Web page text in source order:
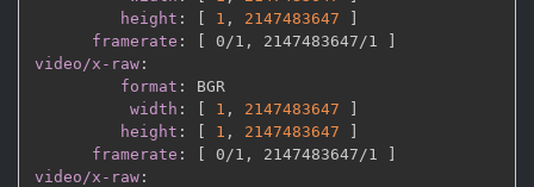
height : [ 1 , 2147483647
]
framerate : [ 0/1 , 2147483647/1
]
video/x-raw :
format :
BGR
width : [ 1 , 2147483647
]
height : [ 1 , 2147483647
]
framerate : [ 0/1 , 2147483647/1
]
video/x-raw :